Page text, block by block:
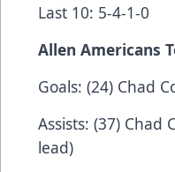
Last 10: 5-4-1-0
Allen Americans
Goals: (24) Chad
Assists: (37) Chad
lead)